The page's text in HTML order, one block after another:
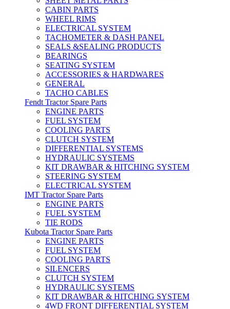
CABIN PARTS
WHEEL RIMS
ELECTRICAL SYSTEM
TACHOMETER & DASH PANEL
SEALS &SEALING PRODUCTS
BEARINGS
SEATING SYSTEM
ACCESSORIES & HARDWARES
GENERAL
TACHO CABLES
Fendt Tractor Spare Parts
ENGINE PARTS
FUEL SYSTEM
COOLING PARTS
CLUTCH SYSTEM
DIFFERENTIAL SYSTEMS
HYDRAULIC SYSTEMS
KIT DRAWBAR & HITCHING SYSTEM
STEERING SYSTEM
ELECTRICAL SYSTEM
IMT Tractor Spare Parts
ENGINE PARTS
FUEL SYSTEM
TIE RODS
Kubota Tractor Spare Parts
ENGINE PARTS
FUEL SYSTEM
COOLING PARTS
SILENCERS
CLUTCH SYSTEM
HYDRAULIC SYSTEMS
KIT DRAWBAR & HITCHING SYSTEM
4WD FRONT DIFFERENTIAL SYSTEM